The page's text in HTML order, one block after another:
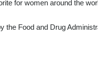
for women around the
the Food and Drug